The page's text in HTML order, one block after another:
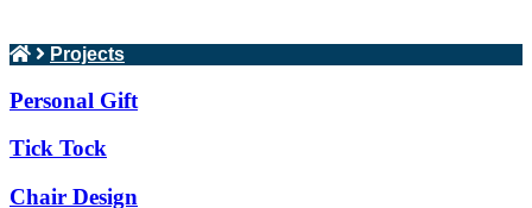
Projects
Personal Gift
Tick Tock
Chair Design